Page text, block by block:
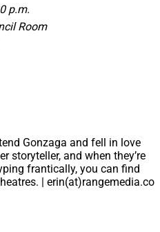
p.m.
Room
Gonzaga and fell in love
storyteller, and when they’re
frantically, you can find
| erin(at)rangemedia.co